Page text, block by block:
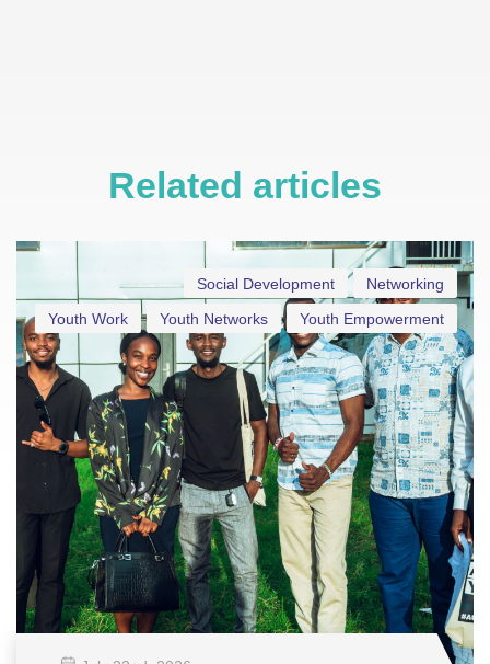
Related articles
Networking
Social Development
Youth Empowerment
Youth Networks
Youth Work